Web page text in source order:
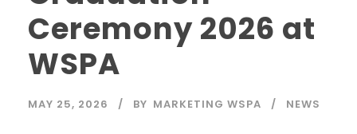
Ceremony 2026 at
WSPA
MAY 25, 2026 BY MARKETING WSPA NEWS